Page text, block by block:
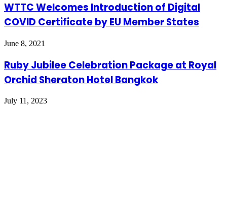
WTTC Welcomes Introduction of Digital
COVID Certificate by EU Member States
June 8, 2021
Ruby Jubilee Celebration Package at Royal
Orchid Sheraton Hotel Bangkok
July 11, 2023